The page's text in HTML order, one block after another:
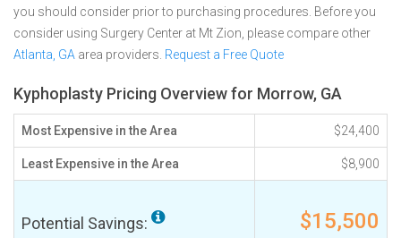
you should consider prior to purchasing procedures. Before you
consider using Surgery Center at Mt Zion, please compare other
Atlanta, GA area providers. Request a Free Quote
Kyphoplasty Pricing Overview for Morrow, GA
Most Expensive in the Area $24,400
Least Expensive in the Area $8,900
Potential Savings: $15,500